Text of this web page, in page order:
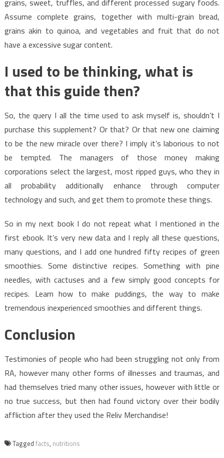
Assume complete grains, together with multi-grain bread,
grains akin to quinoa, and vegetables and fruit that do not
have a excessive sugar content.
I used to be thinking, what is
that this guide then?
So, the query I all the time used to ask myself is, shouldn’t I
purchase this supplement? Or that? Or that new one claiming
to be the new miracle over there? I imply it’s laborious to not
be tempted. The managers of those money making
corporations select the largest, most ripped guys, who they in
all probability additionally enhance through computer
technology and such, and get them to promote these things.
So in my next book I do not repeat what I mentioned in the
first ebook. It’s very new data and I reply all these questions,
many questions, and I add one hundred fifty recipes of green
smoothies. Some distinctive recipes. Something with pine
needles, with cactuses and a few simply good concepts for
recipes. Learn how to make puddings, the way to make
tremendous inexperienced smoothies and different things.
Conclusion
Testimonies of people who had been struggling not only from
RA, however many other forms of illnesses and traumas, and
had themselves tried many other issues, however with little or
no true success, but then had found victory over their bodily
affliction after they used the Reliv Merchandise!
Tagged facts, nutritions